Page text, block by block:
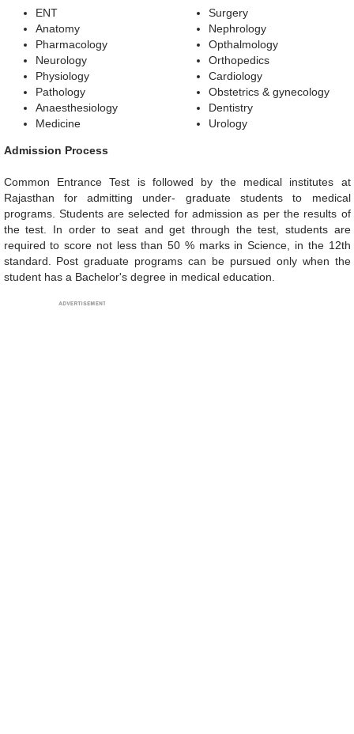
ENT
Anatomy
Pharmacology
Neurology
Physiology
Pathology
Anaesthesiology
Medicine
Surgery
Nephrology
Opthalmology
Orthopedics
Cardiology
Obstetrics & gynecology
Dentistry
Urology
Admission Process
Common Entrance Test is followed by the medical institutes at
Rajasthan for admitting under- graduate students to medical
programs. Students are selected for admission as per the results of
the test. In order to seat and get through the test, students are
required to score not less than 50 % marks in Science, in the 12th
standard. Post graduate programs can be pursued only when the
student has a Bachelor's degree in medical education.